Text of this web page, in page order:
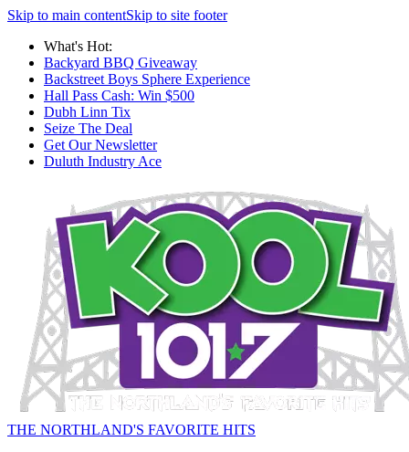
Skip to main contentSkip to site footer
What's Hot:
Backyard BBQ Giveaway
Backstreet Boys Sphere Experience
Hall Pass Cash: Win $500
Dubh Linn Tix
Seize The Deal
Get Our Newsletter
Duluth Industry Ace
THE NORTHLAND'S FAVORITE HITS